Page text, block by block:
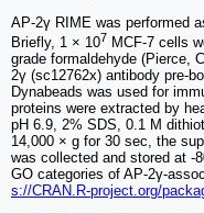
AP-2γ RIME was performed
Briefly, 1 × 107 MCF-7 cells
grade formaldehyde (Pierce,
2γ (sc12762x) antibody pre-
Dynabeads was used for
proteins were extracted by
pH 6.9, 2% SDS, 0.1 M
14,000 × g for 30 sec, the
was collected and stored at -
GO categories of AP-2γ-
s://CRAN.R-project.org/